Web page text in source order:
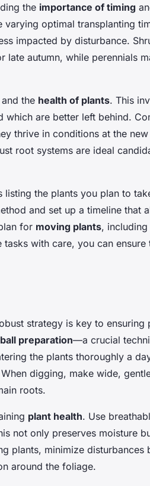
the importance of timing
varying optimal transplanting
impacted by disturbance.
late autumn, while perennials
and the health of plants. This
which are better left behind.
thrive in conditions at the
root systems are ideal
listing the plants you plan to
and set up a timeline that
for moving plants, including
with care, you can ensure
strategy is key to ensuring
preparation—a crucial
the plants thoroughly a
digging, make wide,
roots.
plant health. Use
not only preserves moisture
plants, minimize disturbances
around the foliage.